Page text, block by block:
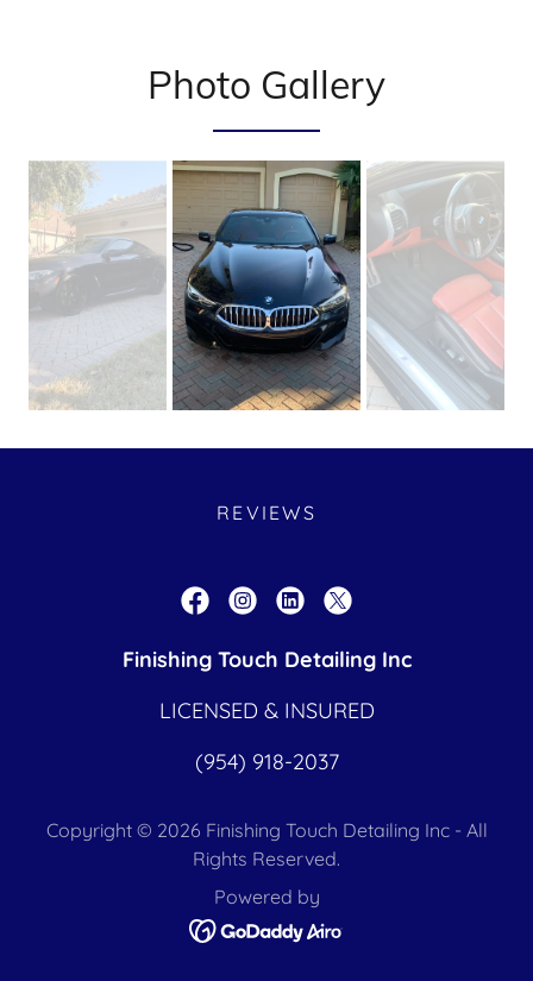
Photo Gallery
REVIEWS
Finishing Touch Detailing Inc
LICENSED & INSURED
(954) 918-2037
Copyright © 2026 Finishing Touch Detailing Inc - All
Rights Reserved.
Powered by